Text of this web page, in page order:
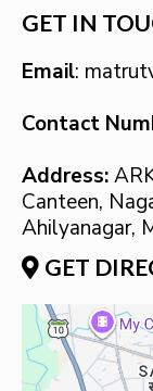
GET IN
Email:
Contact
Address:
Canteen,
Ahilyanagar,
GET